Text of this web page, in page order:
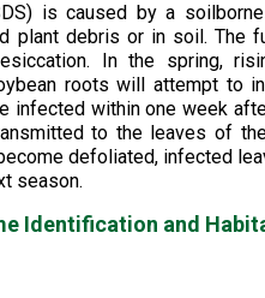
is caused by a
plant debris or in soil. The
In the spring,
roots will attempt to
infected within one week
to the leaves of
defoliated, infected
season.
Identification and